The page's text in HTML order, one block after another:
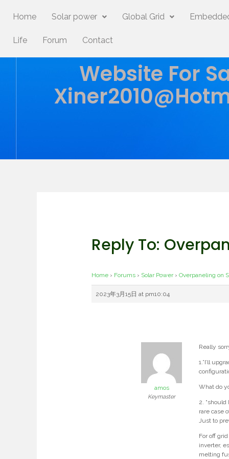
Home Solar power Global Grid
Life Forum Contact
Website For
Reply To:
Home › Forums › Solar Power › Overpaneling on
2023年3月15日 at pm10:04
amos
Keymaster
Really
1.”I’ll
What do
2.
rare case
Just to
For off
inverter,
melting